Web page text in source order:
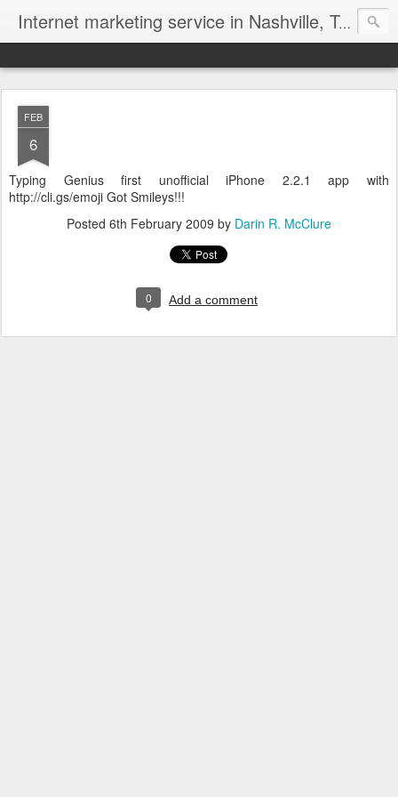
Internet marketing service in Nashville, Tennessee (615) 669-9584‬
FEB
6
Typing Genius first unofficial iPhone 2.2.1 app with
http://cli.gs/emoji Got Smileys!!!
Posted 6th February 2009 by Darin R. McClure
0 Add a comment